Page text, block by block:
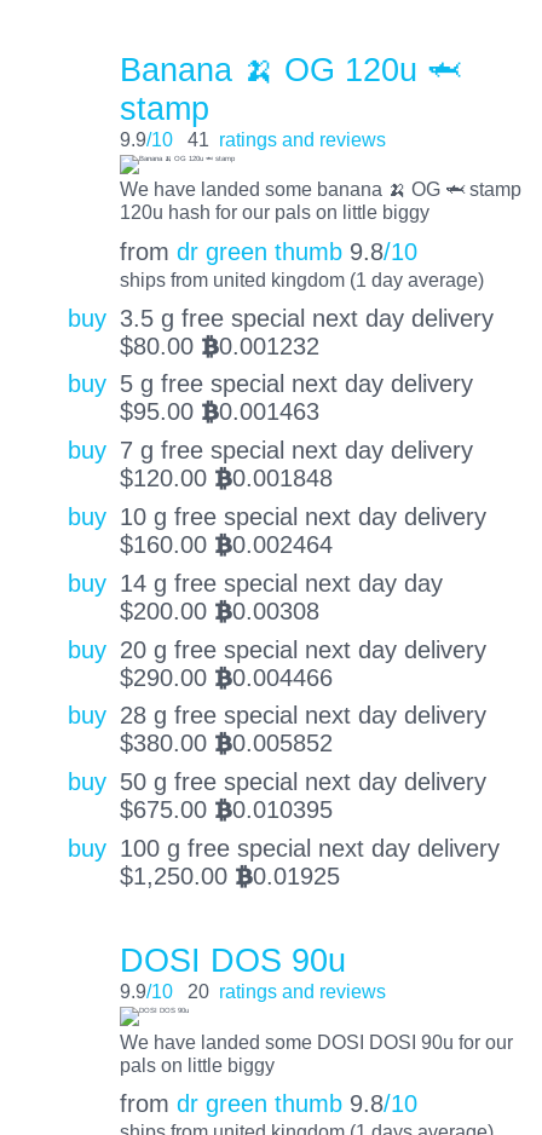
Banana 🍌 OG 120u 🦈
stamp
9.9/10 41 ratings and reviews
We have landed some banana 🍌 OG 🦈 stamp
120u hash for our pals on little biggy
from dr green thumb 9.8/10
ships from united kingdom (1 day average)
buy 3.5 g free special next day delivery
$80.00 BTC0.001232
buy 5 g free special next day delivery
$95.00 BTC0.001463
buy 7 g free special next day delivery
$120.00 BTC0.001848
buy 10 g free special next day delivery
$160.00 BTC0.002464
buy 14 g free special next day day
$200.00 BTC0.00308
buy 20 g free special next day delivery
$290.00 BTC0.004466
buy 28 g free special next day delivery
$380.00 BTC0.005852
buy 50 g free special next day delivery
$675.00 BTC0.010395
buy 100 g free special next day delivery
$1,250.00 BTC0.01925
DOSI DOS 90u
9.9/10 20 ratings and reviews
We have landed some DOSI DOSI 90u for our
pals on little biggy
from dr green thumb 9.8/10